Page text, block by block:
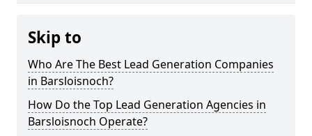
Skip to
Who Are The Best Lead Generation Companies
in Barsloisnoch?
How Do the Top Lead Generation Agencies in
Barsloisnoch Operate?